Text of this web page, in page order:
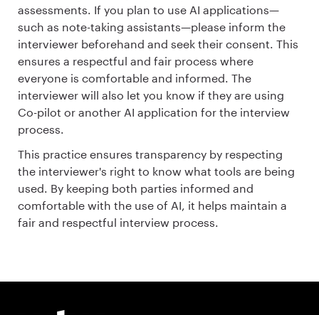
assessments. If you plan to use AI applications—
such as note-taking assistants—please inform the
interviewer beforehand and seek their consent. This
ensures a respectful and fair process where
everyone is comfortable and informed. The
interviewer will also let you know if they are using
Co-pilot or another AI application for the interview
process.
This practice ensures transparency by respecting
the interviewer's right to know what tools are being
used. By keeping both parties informed and
comfortable with the use of AI, it helps maintain a
fair and respectful interview process.